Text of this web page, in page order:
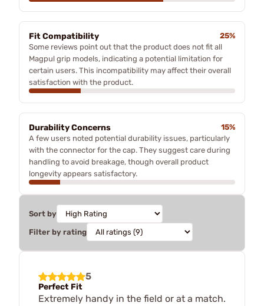
Fit Compatibility
25%
Some reviews point out that the product does not fit all
Magpul grip models, indicating a potential limitation for
certain users. This incompatibility may affect their overall
satisfaction with the product.
Durability Concerns
15%
A few users noted potential durability issues, particularly
with the connector for the cap. They suggest care during
handling to avoid breakage, though overall product
longevity appears satisfactory.
Sort by
Filter by rating
5
Perfect Fit
Extremely handy in the field or at a match.